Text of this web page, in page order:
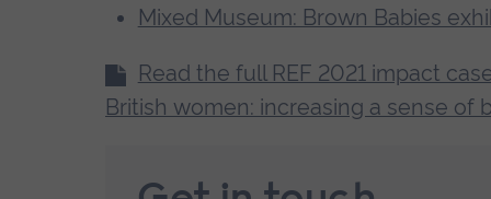
Mixed Museum: Brown Babies
Read the full REF 2021 impact
British women: increasing a sense